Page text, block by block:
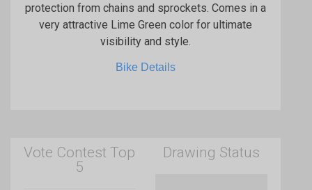
protection from chains and sprockets. Comes in a
very attractive Lime Green color for ultimate
visibility and style.
Bike Details
Vote Contest Top
5
Drawing Status